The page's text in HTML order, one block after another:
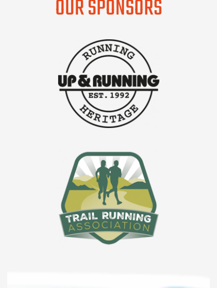
OUR SPONSORS